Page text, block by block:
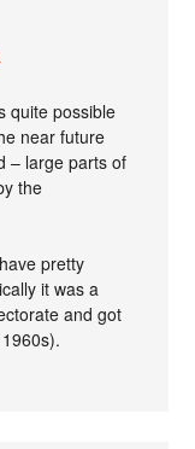
quite possible
near future
– large parts of
the
pretty
it was a
and got